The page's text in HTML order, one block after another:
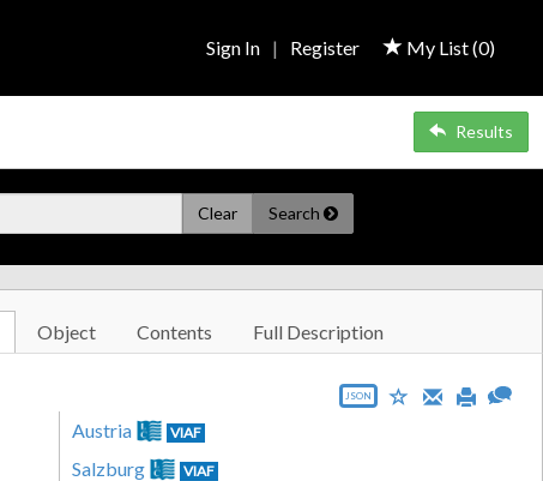
My List (0)
Sign In | Register
Results
Clear Search
Object Contents Full Description
JSON
Austria VIAF
Salzburg VIAF